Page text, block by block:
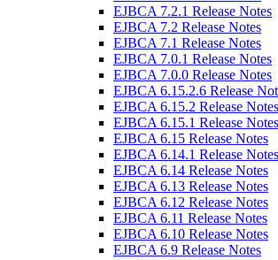
EJBCA 7.2.1 Release Notes
EJBCA 7.2 Release Notes
EJBCA 7.1 Release Notes
EJBCA 7.0.1 Release Notes
EJBCA 7.0.0 Release Notes
EJBCA 6.15.2.6 Release
EJBCA 6.15.2 Release Notes
EJBCA 6.15.1 Release Notes
EJBCA 6.15 Release Notes
EJBCA 6.14.1 Release Notes
EJBCA 6.14 Release Notes
EJBCA 6.13 Release Notes
EJBCA 6.12 Release Notes
EJBCA 6.11 Release Notes
EJBCA 6.10 Release Notes
EJBCA 6.9 Release Notes